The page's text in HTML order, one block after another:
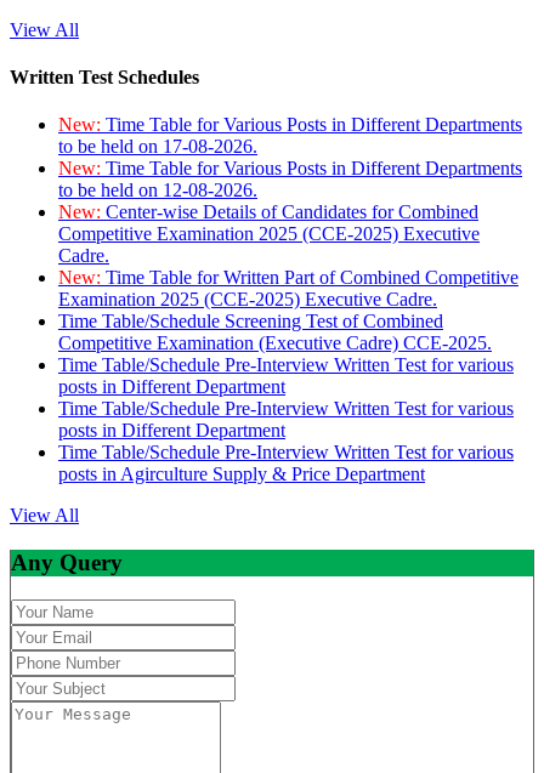
View All
Written Test Schedules
New: Time Table for Various Posts in Different Departments
to be held on 17-08-2026.
New: Time Table for Various Posts in Different Departments
to be held on 12-08-2026.
New: Center-wise Details of Candidates for Combined
Competitive Examination 2025 (CCE-2025) Executive
Cadre.
New: Time Table for Written Part of Combined Competitive
Examination 2025 (CCE-2025) Executive Cadre.
Time Table/Schedule Screening Test of Combined
Competitive Examination (Executive Cadre) CCE-2025.
Time Table/Schedule Pre-Interview Written Test for various
posts in Different Department
Time Table/Schedule Pre-Interview Written Test for various
posts in Different Department
Time Table/Schedule Pre-Interview Written Test for various
posts in Agirculture Supply & Price Department
View All
Any Query